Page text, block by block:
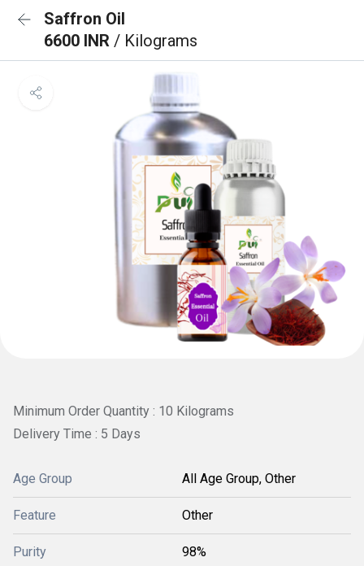
Saffron Oil
6600 INR / Kilograms
Minimum Order Quantity : 10 Kilograms
Delivery Time : 5 Days
Age Group All Age Group, Other
Feature Other
Purity 98%